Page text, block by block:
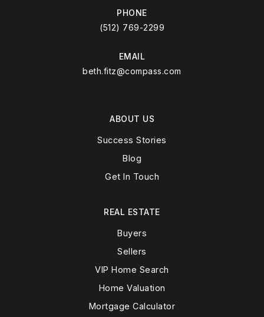
PHONE
(512) 769-2299
EMAIL
beth.fitz@compass.com
ABOUT US
Success Stories
Blog
Get In Touch
REAL ESTATE
Buyers
Sellers
VIP Home Search
Home Valuation
Mortgage Calculator